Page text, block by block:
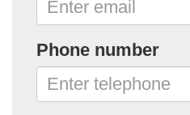
Phone number